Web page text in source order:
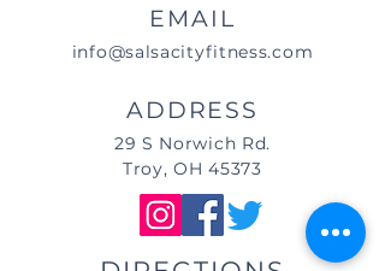
EMAIL
info@salsacityfitness.com
ADDRESS
29 S Norwich Rd.
Troy, OH 45373